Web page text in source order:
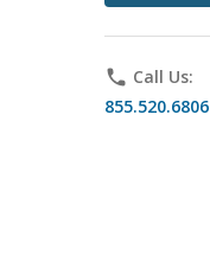
phone Call Us:
855.520.6806